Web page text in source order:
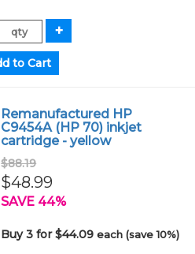
Remanufactured HP
C9454A (HP 70) inkjet
cartridge - yellow
$88.19
$48.99
SAVE 44%
Buy 3 for $44.09each (save 10%)